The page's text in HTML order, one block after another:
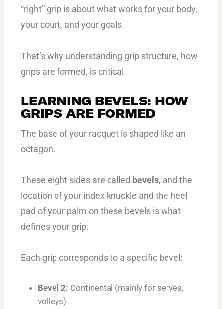
“right” grip is about what works for your body,
your court, and your goals.
That’s why understanding grip structure, how
grips are formed, is critical.
LEARNING BEVELS: HOW
GRIPS ARE FORMED
The base of your racquet is shaped like an
octagon.
These eight sides are called bevels, and the
location of your index knuckle and the heel
pad of your palm on these bevels is what
defines your grip.
Each grip corresponds to a specific bevel:
Bevel 2: Continental (mainly for serves,
volleys)